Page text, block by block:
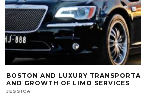
BOSTON AND LUXURY
AND GROWTH OF LIMO SERVICES
JESSICA